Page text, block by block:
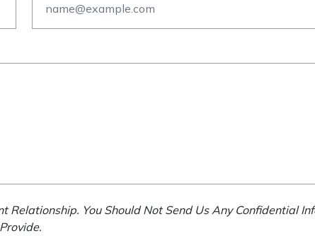
You Should Not Send Us Any Confidential